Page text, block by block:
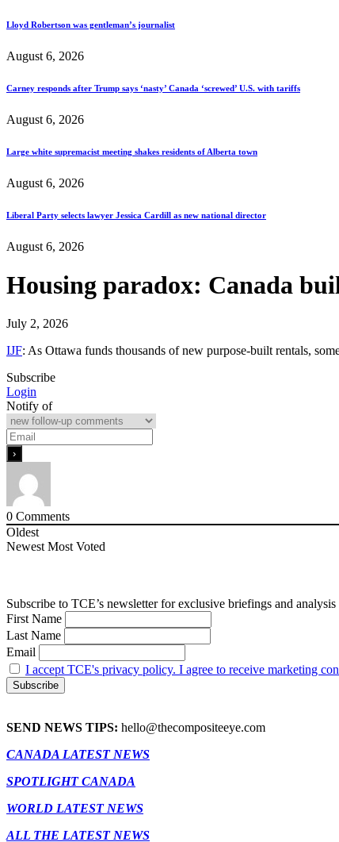
Lloyd Robertson was gentleman’s journalist
August 6, 2026
Carney responds after Trump says ‘nasty’ Canada ‘screwed’ U.S. with tariffs
August 6, 2026
Large white supremacist meeting shakes residents of Alberta town
August 6, 2026
Liberal Party selects lawyer Jessica Cardill as new national director
August 6, 2026
Housing paradox: Canada
July 2, 2026
IJF: As Ottawa funds thousands of new purpose-built rentals,
Subscribe
Login
Notify of
0 Comments
Oldest
Newest Most Voted
Subscribe to TCE’s newsletter for exclusive briefings and
First Name
Last Name
Email
I accept TCE's privacy policy. I agree to receive marketing
SEND NEWS TIPS: hello@thecompositeeye.com
CANADA LATEST NEWS
SPOTLIGHT CANADA
WORLD LATEST NEWS
ALL THE LATEST NEWS